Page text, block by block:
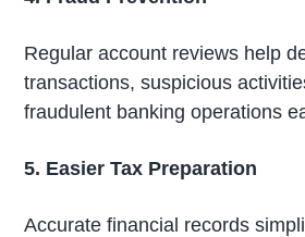
Regular account reviews help
transactions, suspicious
fraudulent banking operations
5. Easier Tax Preparation
Accurate financial records